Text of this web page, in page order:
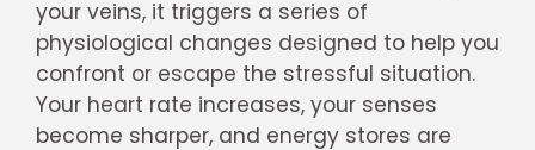
your veins, it triggers a series of
physiological changes designed to help you
confront or escape the stressful situation.
Your heart rate increases, your senses
become sharper, and energy stores are